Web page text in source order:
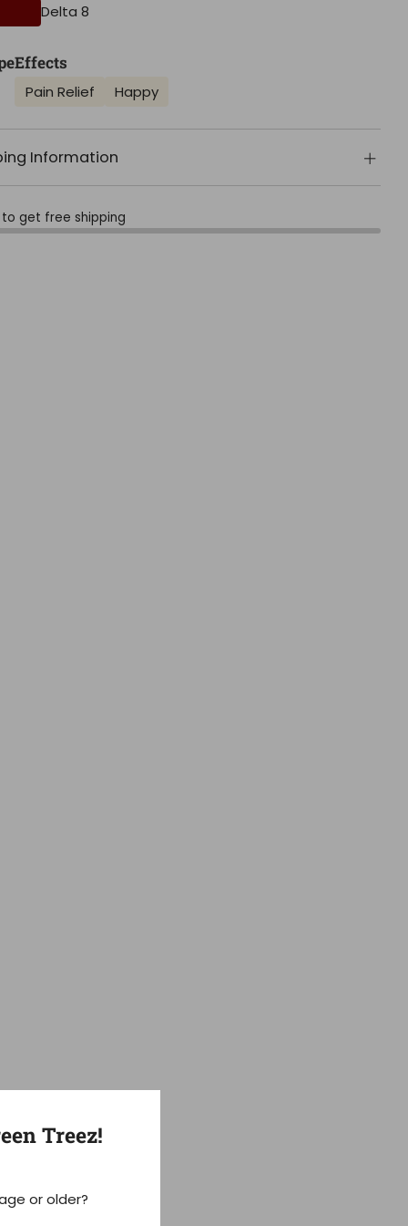
Treez!
or older?
Delta 8
Effects
Pain Relief Happy
Information
get free shipping